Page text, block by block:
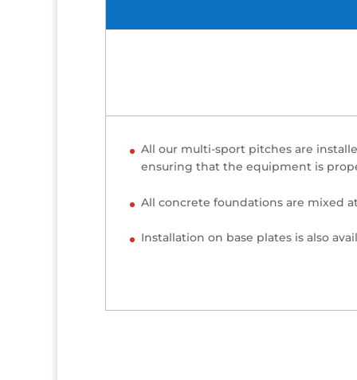
All our multi-sport pitches are
ensuring that the equipment is
All concrete foundations are mixed
Installation on base plates is also